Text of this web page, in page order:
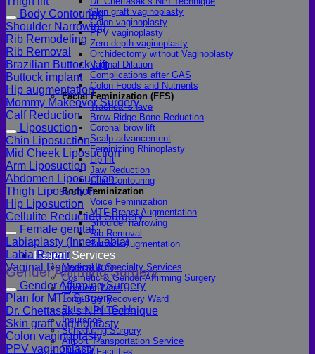
Skin graft vaginoplasty
Colon vaginoplasty
PPV vaginoplasty
Zero depth vaginoplasty
Orchidectomy without Vaginoplasty
Vaginal Dilation
Complications after GAS
Colon Foods and Nutrients
Facial Feminization (FFS)
Tracheal shave
Brow Ridge Bone Reduction
Coronal brow lift
Scalp advancement
Feminizing Rhinoplasty
Lip lift
Jaw Reduction
Chin Contouring
Body Feminization
Voice Feminization
MTF Breast Augmentation
Shoulder narrowing
Rib Removal
Buttock Augmentation
Patient Services
Medical & Specialty Services
Cosmetic & Gender-Affirming Surgery
Inpatient Ward
Long-Stay Recovery Ward
Patient Info Guide
Insurance
Scheduling Surgery
Airport Transportation Service
Medical Facilities
Body Contouring
Shoulder Narrowing
Rib Remodeling
Rib Removal
Brazilian Buttock Lift
Buttock implant
Hip augmentation
Mommy Makeover Surgery
Calf Reduction
Liposuction
Chin Liposuction
Mid Cheek Liposuction
Arm Liposuction
Abdomen Liposuction
Thigh Liposuction
Hip Liposuction
Cellulite Reduction Surgery
Female genital
Labiaplasty (Inner Labia)
Labia Repair
Vaginal Rejuvenation
Gender Affirming Surgery
Gender Affirming Surgery
Plan for MTF Surgery
Dr. Chettasak’s NPI Technique
Skin graft vaginoplasty
Colon vaginoplasty
PPV vaginoplasty